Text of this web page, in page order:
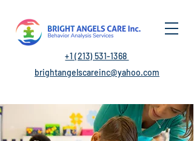
+1 (213) 531-1368
brightangelscareinc@yahoo.com